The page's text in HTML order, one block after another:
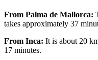
From Palma de Mallorca:
takes approximately 37
From Inca: It is about 20
17 minutes.